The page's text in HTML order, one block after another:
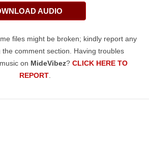
AUDIO
files might be broken; kindly report any
the comment section. Having troubles
on MideVibez? CLICK HERE TO
REPORT